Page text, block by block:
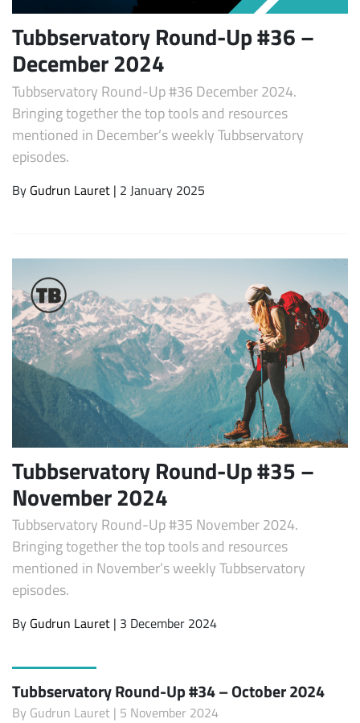
Subscribe
Tubbservatory Round-Up #36 –
December 2024
Tubbservatory Round-Up #36 December 2024.
Bringing together the top tools and resources
mentioned in December’s weekly Tubbservatory
episodes.
By Gudrun Lauret | 2 January 2025
Tubbservatory Round-Up #35 –
November 2024
Tubbservatory Round-Up #35 November 2024.
Bringing together the top tools and resources
mentioned in November’s weekly Tubbservatory
episodes.
By Gudrun Lauret | 3 December 2024
Tubbservatory Round-Up #34 – October 2024
By Gudrun Lauret | 5 November 2024